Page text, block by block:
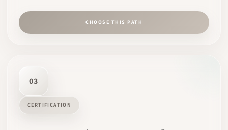
CHOOSE THIS PATH
03
CERTIFICATION